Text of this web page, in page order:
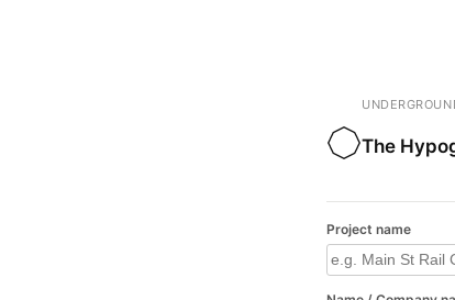
The
Project name